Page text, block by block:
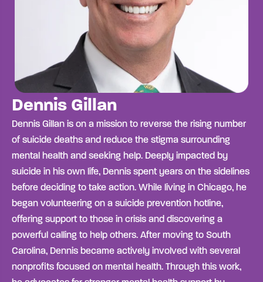
Dennis Gillan
Dennis Gillan is on a mission to reverse the rising number
of suicide deaths and reduce the stigma surrounding
mental health and seeking help. Deeply impacted by
suicide in his own life, Dennis spent years on the sidelines
before deciding to take action. While living in Chicago, he
began volunteering on a suicide prevention hotline,
offering support to those in crisis and discovering a
powerful calling to help others. After moving to South
Carolina, Dennis became actively involved with several
nonprofits focused on mental health. Through this work,